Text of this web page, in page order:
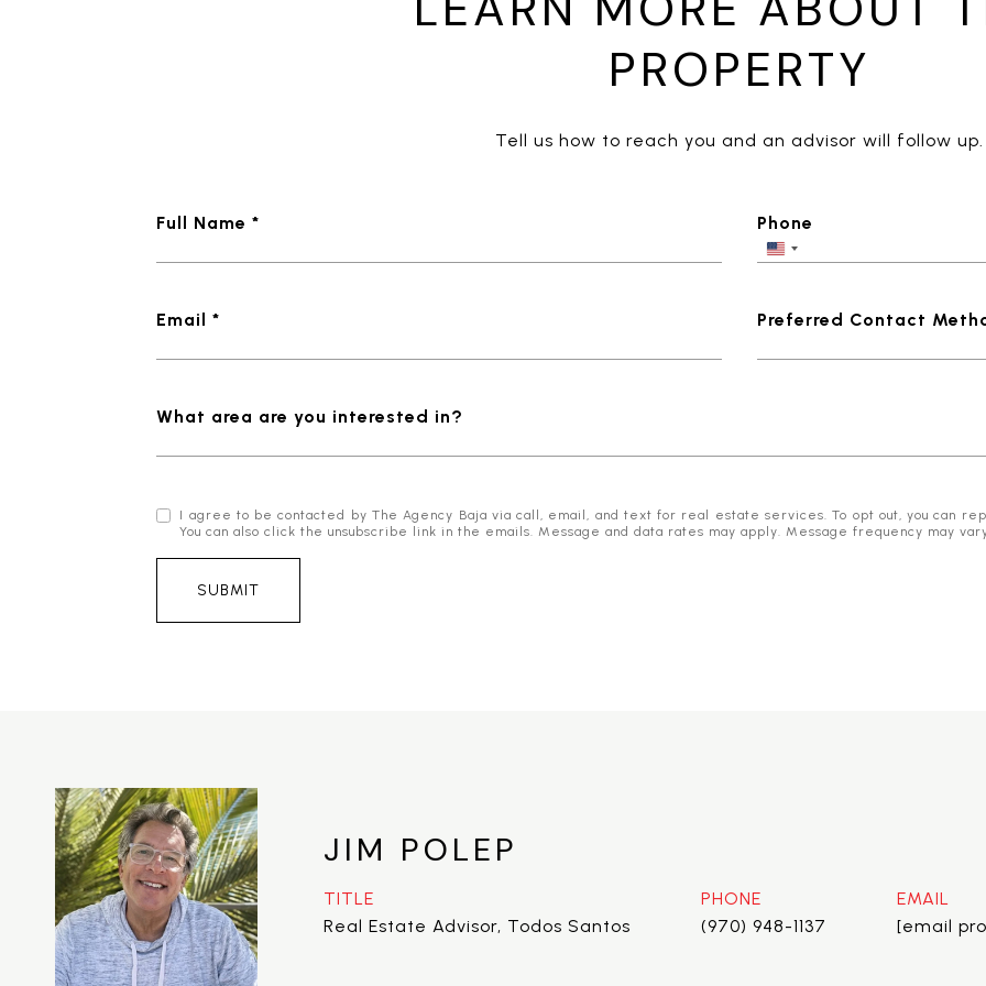
PROPERTY
Tell us how to reach you and an advisor will follow up.
Full Name * Phone
Email * Preferred Contact
What area are you interested in?
I agree to be contacted by The Agency Baja via call, email, and text for real estate services. To opt out, you can
You can also click the unsubscribe link in the emails. Message and data rates may apply. Message frequency may
SUBMIT
JIM POLEP
TITLE
Real Estate Advisor, Todos Santos
PHONE
(970) 948-1137
EMAIL
[email